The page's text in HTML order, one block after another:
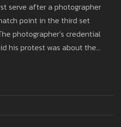
serve after a photographer
point in the third set
photographer’s credential
his protest was about the
security and media access